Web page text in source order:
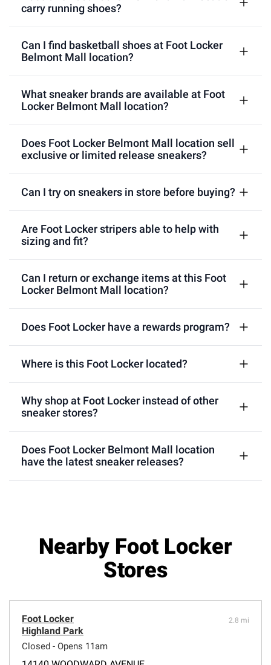
carry running shoes?
Can I find basketball shoes at Foot Locker
Belmont Mall location?
What sneaker brands are available at Foot
Locker Belmont Mall location?
Does Foot Locker Belmont Mall location sell
exclusive or limited release sneakers?
Can I try on sneakers in store before buying?
Are Foot Locker stripers able to help with
sizing and fit?
Can I return or exchange items at this Foot
Locker Belmont Mall location?
Does Foot Locker have a rewards program?
Where is this Foot Locker located?
Why shop at Foot Locker instead of other
sneaker stores?
Does Foot Locker Belmont Mall location
have the latest sneaker releases?
Nearby Foot Locker
Stores
Foot Locker
Highland Park
Closed - Opens 11am
2.8 mi